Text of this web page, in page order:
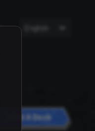
English
Build A Deck